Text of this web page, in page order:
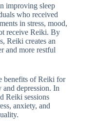
improving sleep
who received
in stress, mood,
receive Reiki. By
Reiki creates an
and more restful
benefits of Reiki for
depression. In
Reiki sessions
anxiety, and